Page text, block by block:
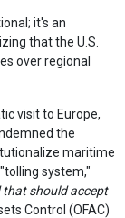
it's an
that the U.S.
over regional
visit to Europe,
the
maritime
system,"
that should accept
Control (OFAC)